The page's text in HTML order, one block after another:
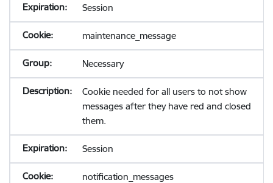
Session
maintenance_message
Necessary
Cookie needed for all users to not show
messages after they have red and closed
them.
Session
notification_messages